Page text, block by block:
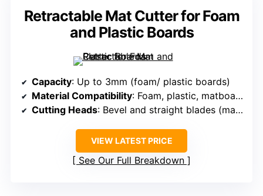
Retractable Mat Cutter for Foam
and Plastic Boards
Capacity: Up to 3mm (foam/ plastic boards)
Material Compatibility: Foam, plastic, matboard
Cutting Heads: Bevel and straight blades (manual)
VIEW LATEST PRICE
See Our Full Breakdown